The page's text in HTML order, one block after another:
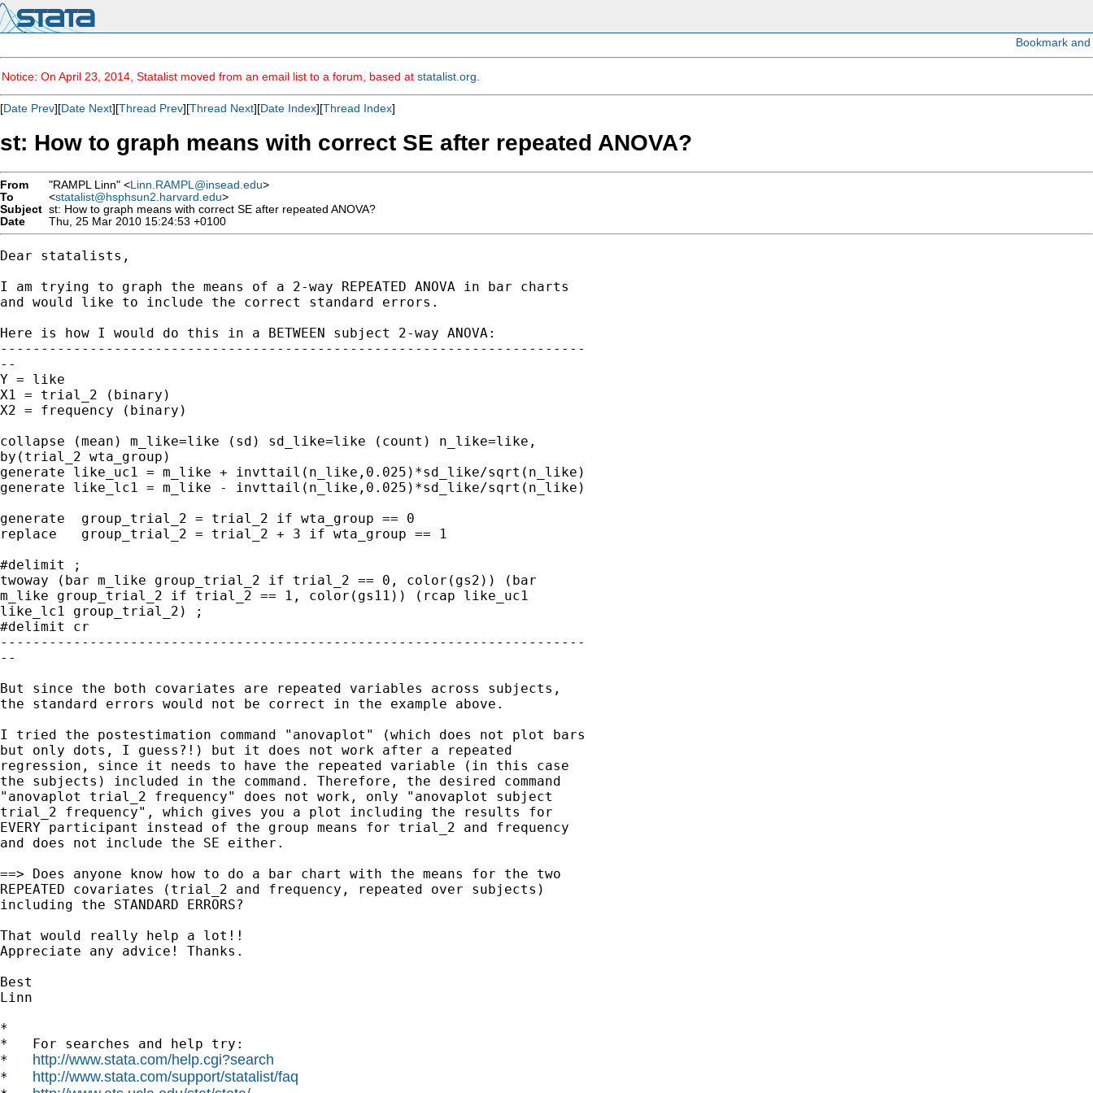
Notice: On April 23, 2014, Statalist moved from an email list to a forum, based at statalist.org
[Date Prev][Date Next][Thread Prev][Thread Next][Date Index][Thread Index]
st: How to graph means with correct SE after repeated ANOVA?
From "RAMPL Linn" <Linn.RAMPL@insead.edu>
To
<statalist@hsphsun2.harvard.edu>
Subject st: How to graph means with correct SE after repeated ANOVA?
Date
Thu, 25 Mar 2010 15:24:53 +0100
Dear statalists,
I am trying to graph the means of a 2-way REPEATED ANOVA in bar charts
and would like to include the correct standard errors.
Here is how I would do this in a BETWEEN subject 2-way ANOVA:
------------------------------------------------------------------------
--
Y = like
X1 = trial_2 (binary)
X2 = frequency (binary)
collapse (mean) m_like=like (sd) sd_like=like (count) n_like=like,
by(trial_2 wta_group)
generate like_uc1 = m_like + invttail(n_like,0.025)*sd_like/sqrt(n_like)
generate like_lc1 = m_like - invttail(n_like,0.025)*sd_like/sqrt(n_like)
generate  group_trial_2 = trial_2 if wta_group == 0
replace   group_trial_2 = trial_2 + 3 if wta_group == 1
#delimit ;
twoway (bar m_like group_trial_2 if trial_2 == 0, color(gs2)) (bar
m_like group_trial_2 if trial_2 == 1, color(gs11)) (rcap like_uc1
like_lc1 group_trial_2) ;
#delimit cr
------------------------------------------------------------------------
--
But since the both covariates are repeated variables across subjects,
the standard errors would not be correct in the example above.
I tried the postestimation command "anovaplot" (which does not plot bars
but only dots, I guess?!) but it does not work after a repeated
regression, since it needs to have the repeated variable (in this case
the subjects) included in the command. Therefore, the desired command
"anovaplot trial_2 frequency" does not work, only "anovaplot subject
trial_2 frequency", which gives you a plot including the results for
EVERY participant instead of the group means for trial_2 and frequency
and does not include the SE either.
==> Does anyone know how to do a bar chart with the means for the two
REPEATED covariates (trial_2 and frequency, repeated over subjects)
including the STANDARD ERRORS?
That would really help a lot!!
Appreciate any advice! Thanks.
Best
Linn
*
*   For searches and help try:
* http://www.stata.com/help.cgi?search
* http://www.stata.com/support/statalist/faq